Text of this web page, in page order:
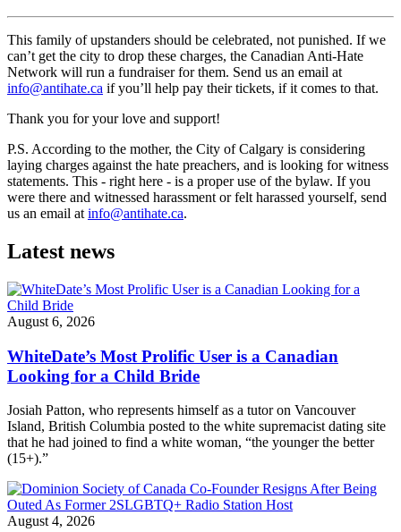
This family of upstanders should be celebrated, not punished. If we
can’t get the city to drop these charges, the Canadian Anti-Hate
Network will run a fundraiser for them. Send us an email at
info@antihate.ca if you’ll help pay their tickets, if it comes to that.
Thank you for your love and support!
P.S. According to the mother, the City of Calgary is considering
laying charges against the hate preachers, and is looking for witness
statements. This - right here - is a proper use of the bylaw. If you
were there and witnessed harassment or felt harassed yourself, send
us an email at info@antihate.ca.
Latest news
August 6, 2026
WhiteDate’s Most Prolific User is a Canadian
Looking for a Child Bride
Josiah Patton, who represents himself as a tutor on Vancouver
Island, British Columbia posted to the white supremacist dating site
that he had joined to find a white woman, “the younger the better
(15+).”
August 4, 2026